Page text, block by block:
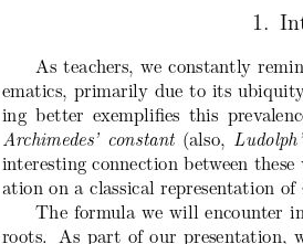
1.
As teachers, we constantly
ematics, primarily due to its
ing better exemplifies this
Archimedes’ constant (also,
interesting connection between these
ation on a classical representation of
The formula we will encounter
roots. As part of our presentation,